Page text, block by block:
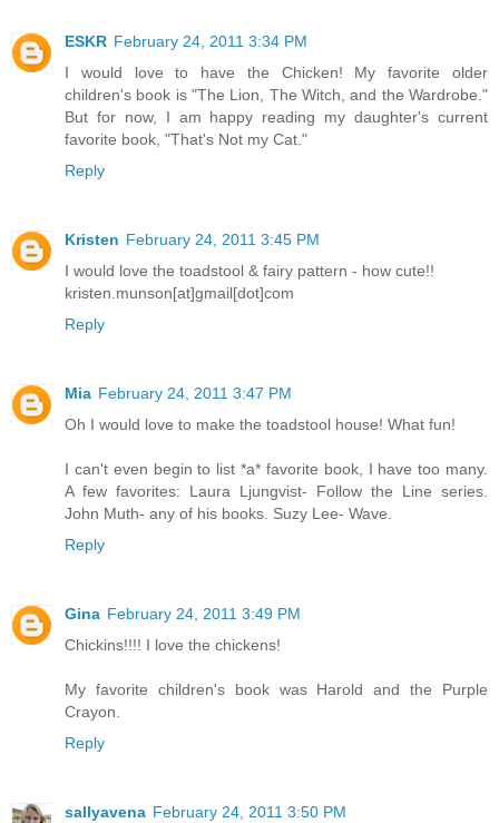
ESKR February 24, 2011 3:34 PM
I would love to have the Chicken! My favorite older
children's book is "The Lion, The Witch, and the Wardrobe."
But for now, I am happy reading my daughter's current
favorite book, "That's Not my Cat."
Reply
Kristen February 24, 2011 3:45 PM
I would love the toadstool & fairy pattern - how cute!!
kristen.munson[at]gmail[dot]com
Reply
Mia February 24, 2011 3:47 PM
Oh I would love to make the toadstool house! What fun!
I can't even begin to list *a* favorite book, I have too many.
A few favorites: Laura Ljungvist- Follow the Line series.
John Muth- any of his books. Suzy Lee- Wave.
Reply
Gina February 24, 2011 3:49 PM
Chickins!!!! I love the chickens!
My favorite children's book was Harold and the Purple
Crayon.
Reply
sallyavena February 24, 2011 3:50 PM